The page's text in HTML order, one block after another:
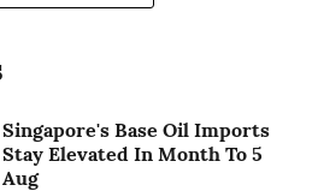
Singapore's Base Oil Imports
Stay Elevated In Month To 5
Aug